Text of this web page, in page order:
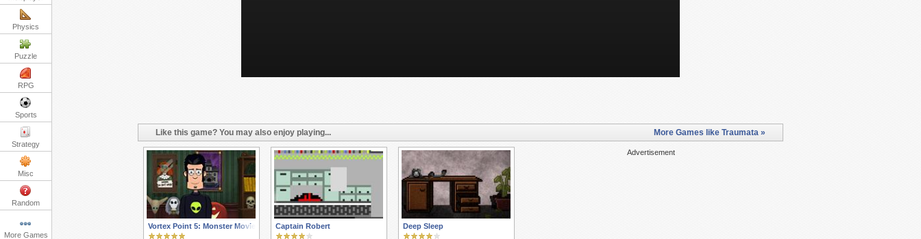
Physics
Puzzle
RPG
Sports
Strategy
Misc
Random
More Games
Like this game? You may also enjoy playing... More Games like Traumata »
Advertisement
Vortex Point 5: Monster Movie Captain Robert Deep Sleep